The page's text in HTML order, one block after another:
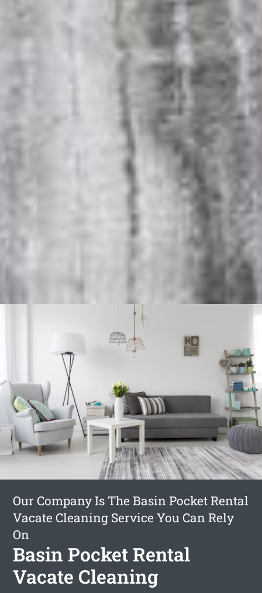
Our Company Is The Basin Pocket Rental
Vacate Cleaning Service You Can Rely
On
Basin Pocket Rental
Vacate Cleaning